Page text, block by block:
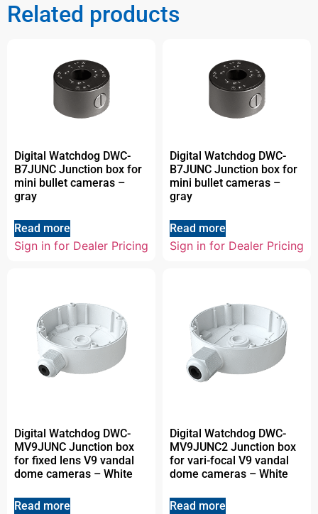
Related products
Digital Watchdog DWC-
B7JUNC Junction box for
mini bullet cameras –
gray
Read more
Sign in for Dealer Pricing
Digital Watchdog DWC-
B7JUNC Junction box for
mini bullet cameras –
gray
Read more
Sign in for Dealer Pricing
Digital Watchdog DWC-
MV9JUNC Junction box
for fixed lens V9 vandal
dome cameras – White
Read more
Digital Watchdog DWC-
MV9JUNC2 Junction box
for vari-focal V9 vandal
dome cameras – White
Read more